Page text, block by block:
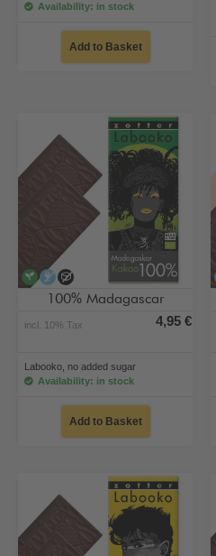
Availability: in stock
Add to Basket
veganalcohol-free
no added sugar
100% Madagascar
incl. 10% Tax 4,95 €
Labooko, no added sugar
Availability: in stock
Add to Basket